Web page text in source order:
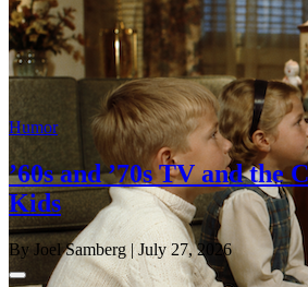
Humor
’60s and ’70s TV and the
Kids
By Joel Samberg| July 27, 2026